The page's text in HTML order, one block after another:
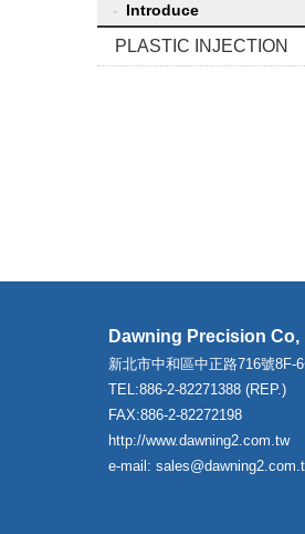
Introduce
PLASTIC INJECTION
Dawning Precision Co,
新北市中和區中正路716號8F-
TEL:886-2-82271388 (REP.)
FAX:886-2-82272198
http://www.dawning2.com.tw
e-mail: